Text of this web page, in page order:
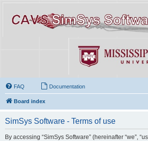
FAQ Documentation
Board index
SimSys Software - Terms of use
By accessing “SimSys Software” (hereinafter “we”,